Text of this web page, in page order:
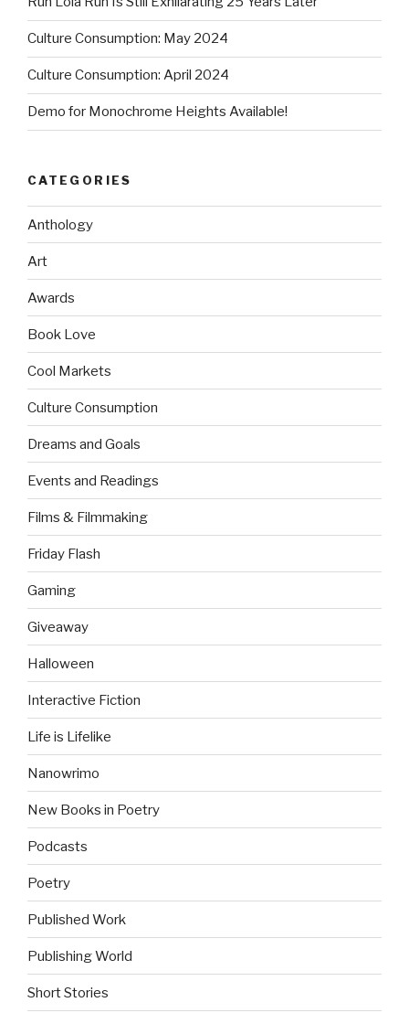
Culture Consumption: May 2024
Culture Consumption: April 2024
Demo for Monochrome Heights Available!
CATEGORIES
Anthology
Art
Awards
Book Love
Cool Markets
Culture Consumption
Dreams and Goals
Events and Readings
Films & Filmmaking
Friday Flash
Gaming
Giveaway
Halloween
Interactive Fiction
Life is Lifelike
Nanowrimo
New Books in Poetry
Podcasts
Poetry
Published Work
Publishing World
Short Stories